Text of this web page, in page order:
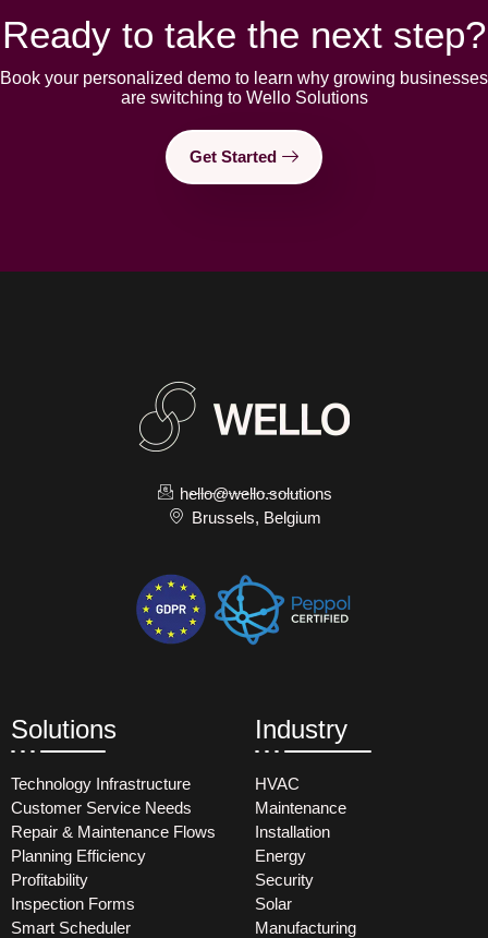
Ready to take the next step?
Book your personalized demo to learn why growing businesses
are switching to Wello Solutions
Get Started
hello@wello.solutions
Brussels, Belgium
Solutions
Technology Infrastructure
Customer Service Needs
Repair & Maintenance Flows
Planning Efficiency
Profitability
Inspection Forms
Smart Scheduler
Industry
HVAC
Maintenance
Installation
Energy
Security
Solar
Manufacturing